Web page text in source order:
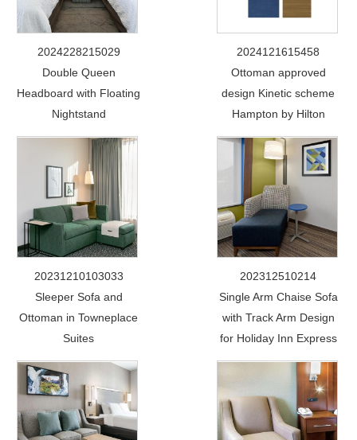
2024228215029
Double Queen
Headboard with Floating
Nightstand
2024121615458
Ottoman approved
design Kinetic scheme
Hampton by Hilton
20231210103033
Sleeper Sofa and
Ottoman in Towneplace
Suites
202312510214
Single Arm Chaise Sofa
with Track Arm Design
for Holiday Inn Express